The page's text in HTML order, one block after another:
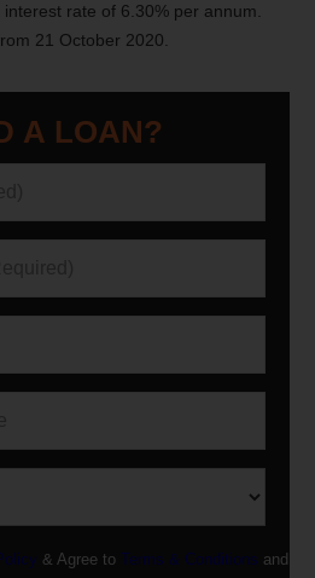
rate of 6.30% per annum.
21 October 2020.
A LOAN?
& Agree to Terms & Conditions and